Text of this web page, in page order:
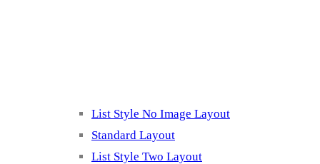
List Style No Image Layout
Standard Layout
List Style Two Layout